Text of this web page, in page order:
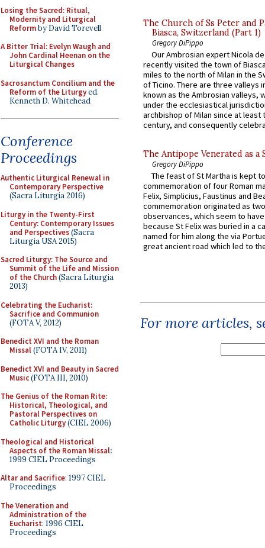
Losing the Sacred: Ritual,
Modernity and Liturgical
Reformby David Torevell
A Bitter Trial: Evelyn Waugh and
John Cardinal Heenan on the
Liturgical Changes
Sacrosanctum Concilium and the
Reform of the Liturgyed.
Kenneth D. Whitehead
Conference
Proceedings
Authentic Liturgical Renewal in
Contemporary Perspective
(Sacra Liturgia 2016)
Liturgy in the Twenty-First
Century: Contemporary Issues
and Perspectives(Sacra
Liturgia USA 2015)
Sacred Liturgy: The Source and
Summit of the Life and Mission
of the Church(Sacra Liturgia
2013)
Celebrating the Eucharist:
Sacrifice and Communion
(FOTA V, 2012)
Benedict XVI and the Roman
Missal(FOTA IV, 2011)
Benedict XVI and Beauty in Sacred
Music(FOTA III, 2010)
The Genius of the Roman Rite:
Historical, Theological, and
Pastoral Perspectives on
Catholic Liturgy(CIEL 2006)
Theological and Historical
Aspects of the Roman Missal:
1999 CIEL Proceedings
Altar and Sacrifice: 1997 CIEL
Proceedings
The Veneration and
Administration of the
Eucharist: 1996 CIEL
Proceedings
The Church of Ss Peter and
Biasca, Switzerland (Part 1)
Gregory DiPippo
Our Ambrosian expert Nicola
recently visited the town of
miles to the north of Milan in the
of Ticino. There are three valleys
known as the Ambrosian valleys,
under the ecclesiastical
archbishop of Milan since at least
century, and consequently
The Antipope Venerated as a
Gregory DiPippo
The feast of St Martha is kept
commemoration of four Roman
Felix, Simplicius, Faustinus and
commemoration originated as
observances, which seem to
because St Felix was buried in a
named for him along the via
great ancient road which led to
For more articles,